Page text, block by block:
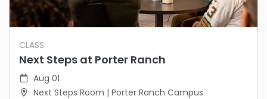
CLASS
Next Steps at Porter Ranch
Aug 01
Next Steps Room | Porter Ranch Campus